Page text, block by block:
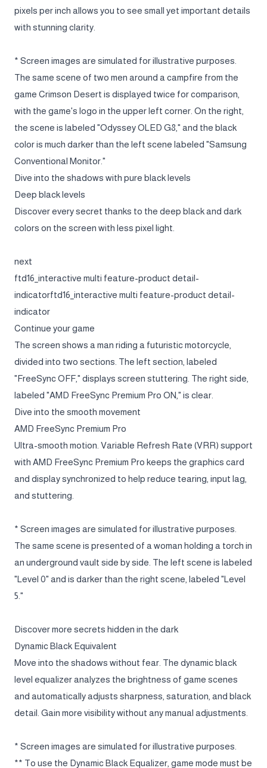
pixels per inch allows you to see small yet important details
with stunning clarity.
* Screen images are simulated for illustrative purposes.
The same scene of two men around a campfire from the
game Crimson Desert is displayed twice for comparison,
with the game's logo in the upper left corner. On the right,
the scene is labeled "Odyssey OLED G8," and the black
color is much darker than the left scene labeled "Samsung
Conventional Monitor."
Dive into the shadows with pure black levels
Deep black levels
Discover every secret thanks to the deep black and dark
colors on the screen with less pixel light.
next
ftd16_interactive multi feature-product detail-
indicatorftd16_interactive multi feature-product detail-
indicator
Continue your game
The screen shows a man riding a futuristic motorcycle,
divided into two sections. The left section, labeled
"FreeSync OFF," displays screen stuttering. The right side,
labeled "AMD FreeSync Premium Pro ON," is clear.
Dive into the smooth movement
AMD FreeSync Premium Pro
Ultra-smooth motion. Variable Refresh Rate (VRR) support
with AMD FreeSync Premium Pro keeps the graphics card
and display synchronized to help reduce tearing, input lag,
and stuttering.
* Screen images are simulated for illustrative purposes.
The same scene is presented of a woman holding a torch in
an underground vault side by side. The left scene is labeled
"Level 0" and is darker than the right scene, labeled "Level
5."
Discover more secrets hidden in the dark
Dynamic Black Equivalent
Move into the shadows without fear. The dynamic black
level equalizer analyzes the brightness of game scenes
and automatically adjusts sharpness, saturation, and black
detail. Gain more visibility without any manual adjustments.
* Screen images are simulated for illustrative purposes.
** To use the Dynamic Black Equalizer, game mode must be